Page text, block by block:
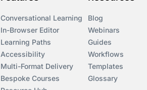
Conversational Learning
In-Browser Editor
Learning Paths
Accessibility
Multi-Format Delivery
Bespoke Courses
Blog
Webinars
Guides
Workflows
Templates
Glossary